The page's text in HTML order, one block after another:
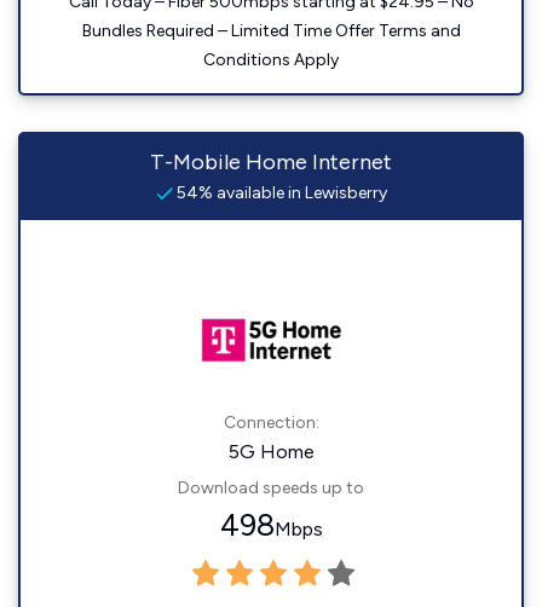
Bundles Required – Limited Time Offer Terms and
Conditions Apply
T-Mobile Home Internet
54% available in Lewisberry
Connection:
5G Home
Download speeds up to
498Mbps